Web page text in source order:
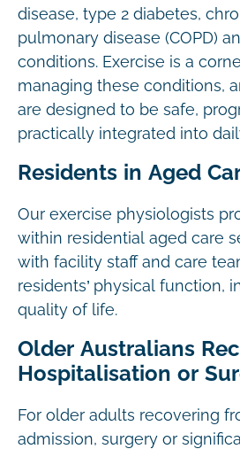
disease, type 2 diabetes,
pulmonary disease (COPD)
conditions. Exercise is a
managing these conditions,
are designed to be safe,
practically integrated into
Residents in Aged
Our exercise physiologists
within residential aged care
with facility staff and care
residents’ physical function,
quality of life.
Older Australians
Hospitalisation or
For older adults recovering
admission, surgery or